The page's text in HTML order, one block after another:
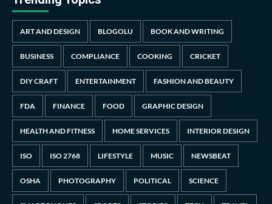
ART AND DESIGN BLOGOLU BOOK AND WRITING
BUSINESS COMPLIANCE COOKING CRICKET
DIY CRAFT ENTERTAINMENT FASHION AND BEAUTY
FDA FINANCE FOOD GRAPHIC DESIGN
HEALTH AND FITNESS HOME SERVICES INTERIOR DESIGN
ISO ISO 2768 LIFESTYLE MUSIC NEWSBEAT
OSHA PHOTOGRAPHY POLITICAL SCIENCE